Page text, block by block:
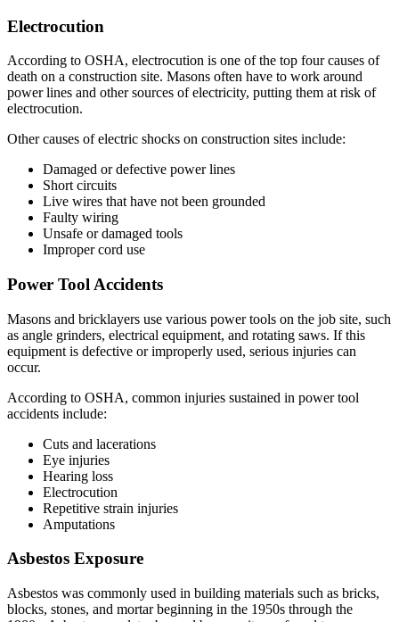
Electrocution
According to OSHA, electrocution is one of the top four causes of
death on a construction site. Masons often have to work around
power lines and other sources of electricity, putting them at risk of
electrocution.
Other causes of electric shocks on construction sites include:
Damaged or defective power lines
Short circuits
Live wires that have not been grounded
Faulty wiring
Unsafe or damaged tools
Improper cord use
Power Tool Accidents
Masons and bricklayers use various power tools on the job site, such
as angle grinders, electrical equipment, and rotating saws. If this
equipment is defective or improperly used, serious injuries can
occur.
According to OSHA, common injuries sustained in power tool
accidents include:
Cuts and lacerations
Eye injuries
Hearing loss
Electrocution
Repetitive strain injuries
Amputations
Asbestos Exposure
Asbestos was commonly used in building materials such as bricks,
blocks, stones, and mortar beginning in the 1950s through the